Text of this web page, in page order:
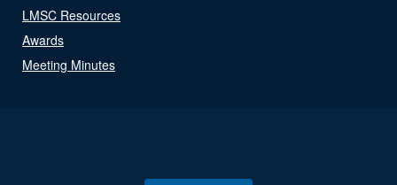
LMSC Resources
Awards
Meeting Minutes